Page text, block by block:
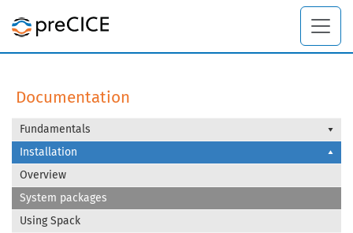
Documentation
Fundamentals
Installation
Overview
System packages
Using Spack